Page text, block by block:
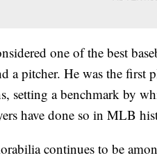
one of the best
a pitcher. He was the
setting a benchmark by
have done so in MLB
continues to be